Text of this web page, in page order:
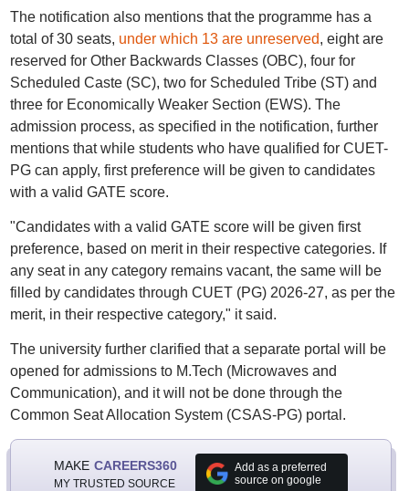
The notification also mentions that the programme has a
total of 30 seats, under which 13 are unreserved, eight are
reserved for Other Backwards Classes (OBC), four for
Scheduled Caste (SC), two for Scheduled Tribe (ST) and
three for Economically Weaker Section (EWS). The
admission process, as specified in the notification, further
mentions that while students who have qualified for CUET-
PG can apply, first preference will be given to candidates
with a valid GATE score.
"Candidates with a valid GATE score will be given first
preference, based on merit in their respective categories. If
any seat in any category remains vacant, the same will be
filled by candidates through CUET (PG) 2026-27, as per the
merit, in their respective category," it said.
The university further clarified that a separate portal will be
opened for admissions to M.Tech (Microwaves and
Communication), and it will not be done through the
Common Seat Allocation System (CSAS-PG) portal.
MAKE CAREERS360
MY TRUSTED SOURCE
Add as a preferred
source on google